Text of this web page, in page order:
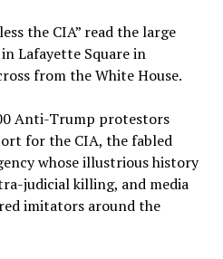
the CIA” read the large
Lafayette Square in
from the White House.
Anti-Trump protestors
for the CIA, the fabled
whose illustrious history
judicial killing, and media
imitators around the